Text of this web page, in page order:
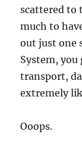
scattered to
much to
out just one
System, you
transport,
extremely
Ooops.